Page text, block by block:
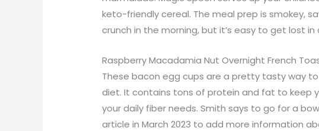
keto-friendly cereal. The meal prep is smokey,
crunch in the morning, but it’s easy to get lost
Raspberry Macadamia Nut Overnight French
These bacon egg cups are a pretty tasty way
diet. It contains tons of protein and fat to keep
your daily fiber needs. Smith says to go for a
article in March 2023 to add more information